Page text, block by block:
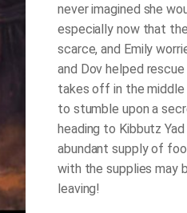
never imagined she
especially now that
scarce, and Emily
and Dov helped
takes off in the
to stumble upon a
heading to Kibbutz
abundant supply of
with the supplies may
leaving!